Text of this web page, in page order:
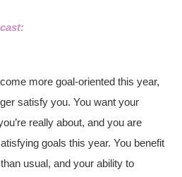
more goal-oriented this year,
satisfy you. You want your
really about, and you are
goals this year. You benefit
usual, and your ability to